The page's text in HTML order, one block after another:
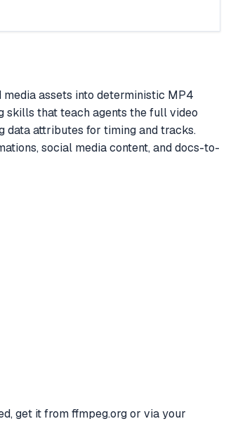
media assets into deterministic MP4
skills that teach agents the full video
data attributes for timing and tracks.
social media content, and docs-to-
get it from ffmpeg.org or via your